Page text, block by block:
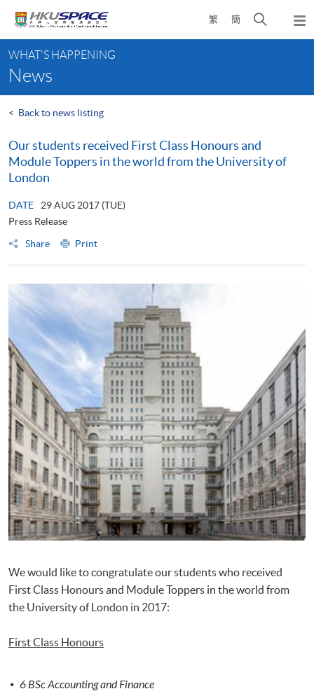
content
繁 簡
Open
search
content
start
WHAT'S HAPPENING
News
< Back to news listing
Our students received First Class Honours and
Module Toppers in the world from the University of
London
DATE
29 AUG 2017 (TUE)
Press Release
Share
Print
We would like to congratulate our students who received
First Class Honours and Module Toppers in the world from
the University of London in 2017:
First Class Honours
6 BSc Accounting and Finance